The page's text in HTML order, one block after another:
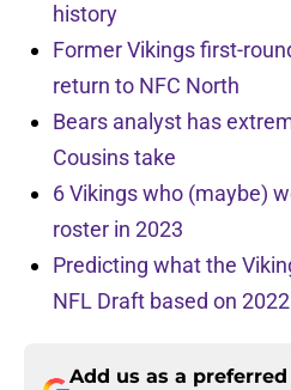
history
Former Vikings first-
return to NFC North
Bears analyst has
Cousins take
6 Vikings who (maybe)
roster in 2023
Predicting what the
NFL Draft based on 2022
Add us as a